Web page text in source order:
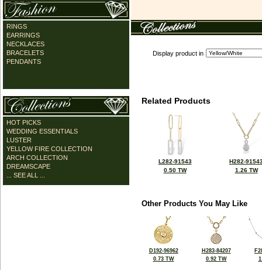
RINGS
EARRINGS
NECKLACES
BRACELETS
PENDANTS
HOT PICKS
WEDDING ESSENTIALS
LUSTER
YELLOW FIRE COLLECTION
ARCH COLLECTION
DREAMSCAPE
... SEE ALL ...
Display product in
Related Products
L282-91543
0.50 TW
H282-
1.26 TW
Other Products You May Like
D192-96962
0.73 TW
H283-84207
0.92 TW